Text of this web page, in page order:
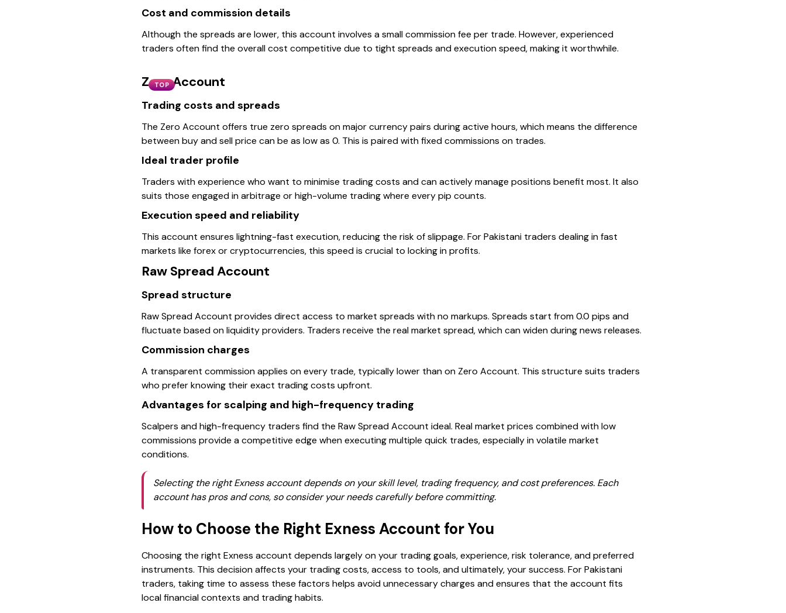
Cost and commission details
Although the spreads are lower, this account involves a small commission fee per trade. However, experienced
traders often find the overall cost competitive due to tight spreads and execution speed, making it worthwhile.
TOP
Zero Account
Trading costs and spreads
The Zero Account offers true zero spreads on major currency pairs during active hours, which means the difference
between buy and sell price can be as low as 0. This is paired with fixed commissions on trades.
Ideal trader profile
Traders with experience who want to minimise trading costs and can actively manage positions benefit most. It also
suits those engaged in arbitrage or high-volume trading where every pip counts.
Execution speed and reliability
This account ensures lightning-fast execution, reducing the risk of slippage. For Pakistani traders dealing in fast
markets like forex or cryptocurrencies, this speed is crucial to locking in profits.
Raw Spread Account
Spread structure
Raw Spread Account provides direct access to market spreads with no markups. Spreads start from 0.0 pips and
fluctuate based on liquidity providers. Traders receive the real market spread, which can widen during news releases.
Commission charges
A transparent commission applies on every trade, typically lower than on Zero Account. This structure suits traders
who prefer knowing their exact trading costs upfront.
Advantages for scalping and high-frequency trading
Scalpers and high-frequency traders find the Raw Spread Account ideal. Real market prices combined with low
commissions provide a competitive edge when executing multiple quick trades, especially in volatile market
conditions.
Selecting the right Exness account depends on your skill level, trading frequency, and cost preferences. Each
account has pros and cons, so consider your needs carefully before committing.
How to Choose the Right Exness Account for You
Choosing the right Exness account depends largely on your trading goals, experience, risk tolerance, and preferred
instruments. This decision affects your trading costs, access to tools, and ultimately, your success. For Pakistani
traders, taking time to assess these factors helps avoid unnecessary charges and ensures that the account fits
local financial contexts and trading habits.